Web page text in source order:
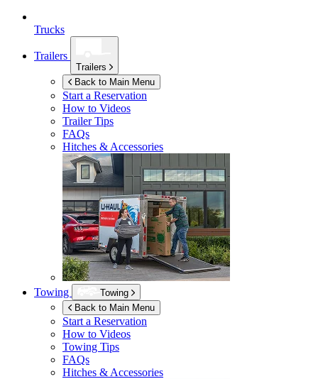
Trucks
Trailers
Trailers
Back to Main Menu
Start a Reservation
How to Videos
Trailer Tips
FAQs
Hitches & Accessories
Towing
Towing
Back to Main Menu
Start a Reservation
How to Videos
Towing Tips
FAQs
Hitches & Accessories